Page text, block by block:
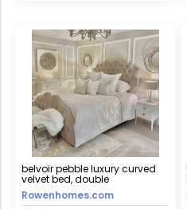
belvoir pebble luxury curved
velvet bed, double
Rowenhomes.com